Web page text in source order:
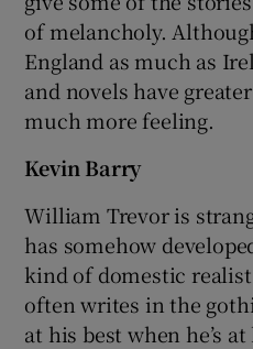
of melancholy.
England as much as
and novels have
much more feeling.
Kevin Barry
William Trevor is
has somehow
kind of domestic
often writes in the
at his best when he’s